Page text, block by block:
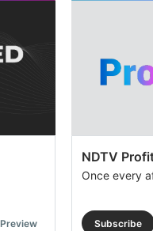
Preview
NDTV
Once every
Subscribe